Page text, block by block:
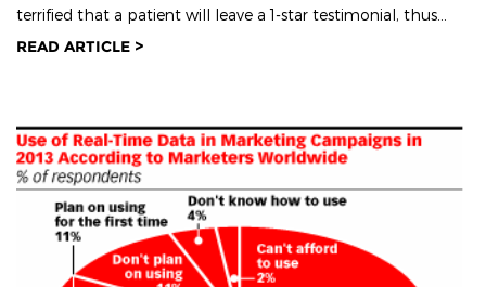
terrified that a patient will leave a 1-star testimonial, thus...
READ ARTICLE >